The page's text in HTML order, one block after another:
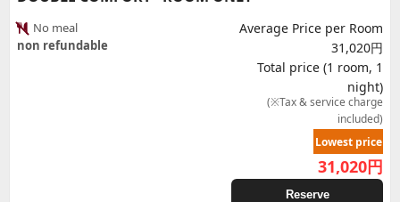
No meal
non refundable
Average Price per Room
31,020円
Total price (1 room, 1
night)
(※Tax & service charge
included)
Lowest price
31,020円
Reserve